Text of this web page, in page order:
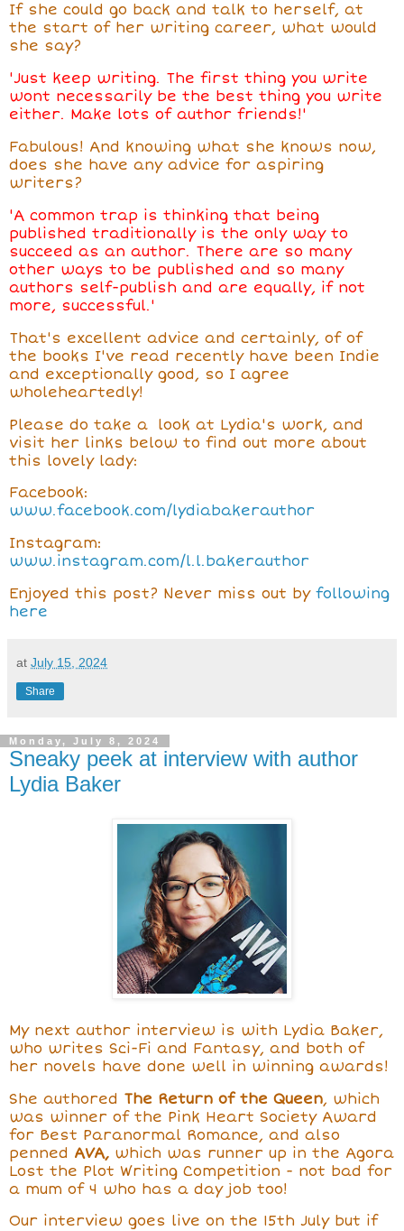
If she could go back and talk to herself, at
the start of her writing career, what would
she say?
'Just keep writing. The first thing you write
wont necessarily be the best thing you write
either. Make lots of author friends!'
Fabulous! And knowing what she knows now,
does she have any advice for aspiring
writers?
'A common trap is thinking that being
published traditionally is the only way to
succeed as an author. There are so many
other ways to be published and so many
authors self-publish and are equally, if not
more, successful.'
That's excellent advice and certainly, of of
the books I've read recently have been Indie
and exceptionally good, so I agree
wholeheartedly!
Please do take a look at Lydia's work, and
visit her links below to find out more about
this lovely lady:
Facebook:
www.facebook.com/lydiabakerauthor
Instagram:
www.instagram.com/l.l.bakerauthor
Enjoyed this post? Never miss out by following
here
at July 15, 2024
Share
Monday, July 8, 2024
Sneaky peek at interview with author
Lydia Baker
My next author interview is with Lydia Baker,
who writes Sci-Fi and Fantasy, and both of
her novels have done well in winning awards!
She authored The Return of the Queen, which
was winner of the Pink Heart Society Award
for Best Paranormal Romance, and also
penned AVA, which was runner up in the Agora
Lost the Plot Writing Competition - not bad for
a mum of 4 who has a day job too!
Our interview goes live on the 15th July but if